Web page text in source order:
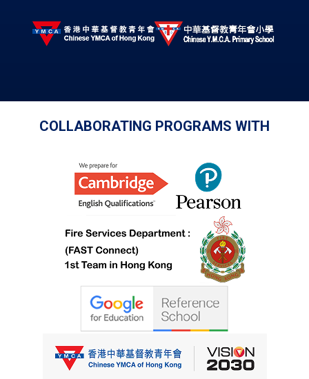
COLLABORATING PROGRAMS WITH